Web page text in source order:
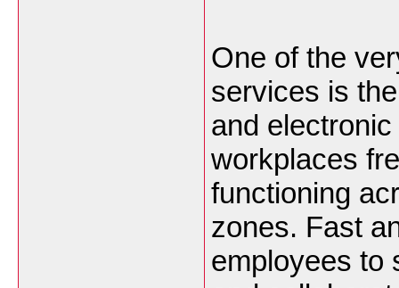
One of the
services is
and
workplaces
functioning
zones. Fast
employees to